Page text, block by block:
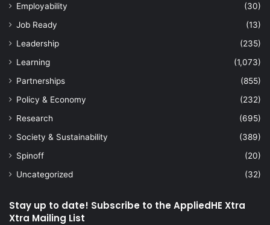
Employability
(30)
Job Ready
(13)
Leadership
(235)
Learning
(1,073)
Partnerships
(855)
Policy & Economy
(232)
Research
(695)
Society & Sustainability
(389)
Spinoff
(20)
Uncategorized
(32)
Stay up to date! Subscribe to the AppliedHE Xtra
Xtra Mailing List